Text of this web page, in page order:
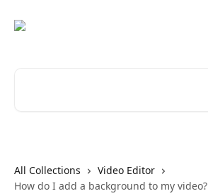
All Collections
Video Editor
How do I add a background to my video?